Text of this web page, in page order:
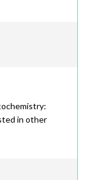
in other